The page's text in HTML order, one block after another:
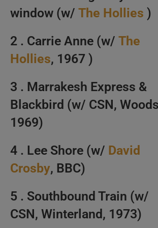
window (w/ The Hollies )
2 . Carrie Anne (w/ The
Hollies, 1967 )
3 . Marrakesh Express &
Blackbird (w/ CSN,
1969)
4 . Lee Shore (w/ David
Crosby, BBC)
5 . Southbound Train (w/
CSN, Winterland, 1973)